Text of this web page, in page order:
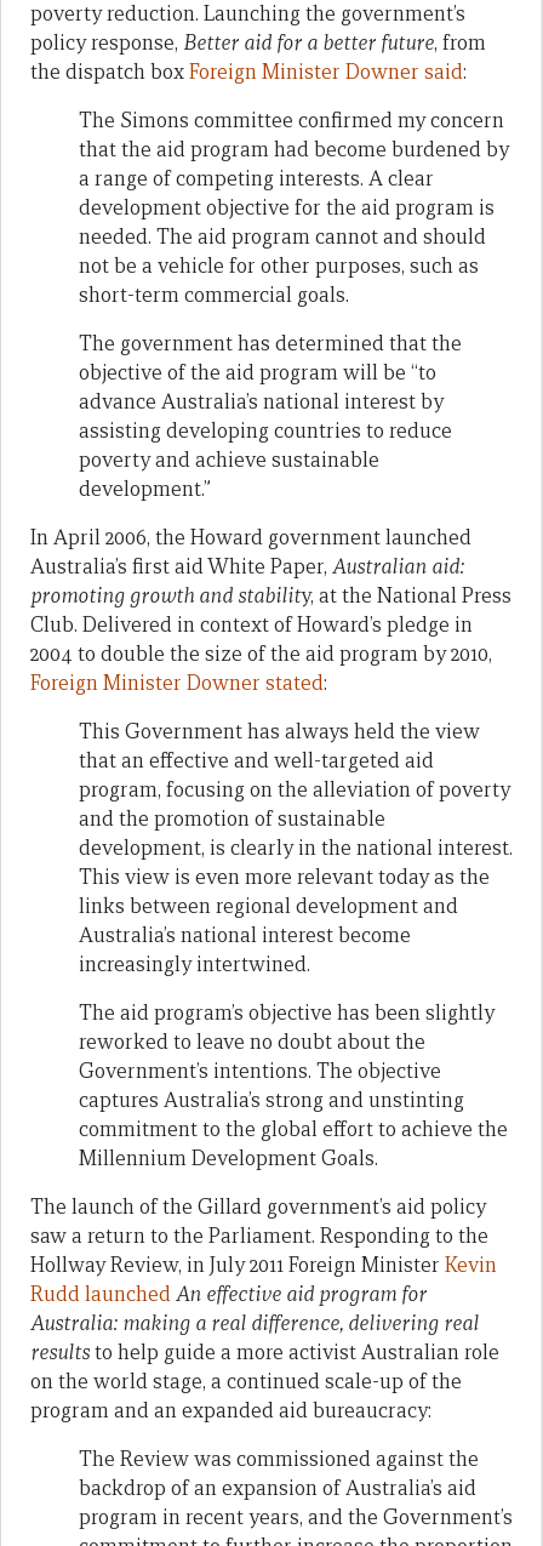
poverty reduction. Launching the government’s
policy response, Better aid for a better future, from
the dispatch boxForeign Minister Downer said:
The Simons committee confirmed my concern
that the aid program had become burdened by
a range of competing interests. A clear
development objective for the aid program is
needed. The aid program cannot and should
not be a vehicle for other purposes, such as
short-term commercial goals.
The government has determined that the
objective of the aid program will be “to
advance Australia’s national interest by
assisting developing countries to reduce
poverty and achieve sustainable
development.”
In April 2006, the Howard government launched
Australia’s first aid White Paper, Australian aid:
promoting growth and stability, at the National Press
Club. Delivered in context of Howard’s pledge in
2004 to double the size of the aid program by 2010,
Foreign Minister Downer stated:
This Government has always held the view
that an effective and well-targeted aid
program, focusing on the alleviation of poverty
and the promotion of sustainable
development, is clearly in the national interest.
This view is even more relevant today as the
links between regional development and
Australia’s national interest become
increasingly intertwined.
The aid program’s objective has been slightly
reworked to leave no doubt about the
Government’s intentions. The objective
captures Australia’s strong and unstinting
commitment to the global effort to achieve the
Millennium Development Goals.
The launch of the Gillard government’s aid policy
saw a return to the Parliament. Responding to the
Hollway Review, in July 2011 Foreign Minister Kevin
Rudd launchedAn effective aid program for
Australia: making a real difference, delivering real
resultsto help guide a more activist Australian role
on the world stage, a continued scale-up of the
program and an expanded aid bureaucracy:
The Review was commissioned against the
backdrop of an expansion of Australia’s aid
program in recent years, and the Government’s